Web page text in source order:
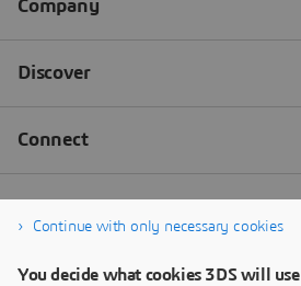
Continue with only necessary cookies
You decide what cookies 3DS will use